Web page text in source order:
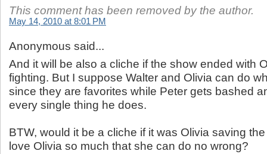
This comment has been removed by the author.
May 14, 2010 at 8:01 PM
Anonymous said...
And it will be also a cliche if the show ended with
fighting. But I suppose Walter and Olivia can do
since they are favorites while Peter gets bashed
every single thing he does.
BTW, would it be a cliche if it was Olivia saving
love Olivia so much that she can do no wrong?